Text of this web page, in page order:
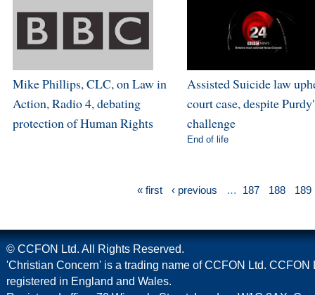
Mike Phillips, CLC, on Law in
Action, Radio 4, debating
protection of Human Rights
Assisted Suicide law
court case, despite
challenge
End of life
« first ‹ previous … 187 188 189
© CCFON Ltd. All Rights Reserved.
'Christian Concern' is a trading name of CCFON Ltd. CCFON
registered in England and Wales.